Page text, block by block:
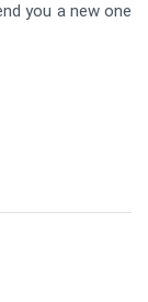
you a new one